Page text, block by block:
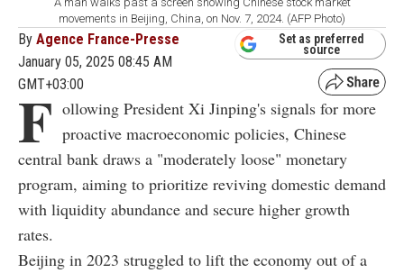
movements in Beijing, China, on Nov. 7, 2024. (AFP Photo)
By Agence France-Presse
January 05, 2025 08:45 AM
GMT+03:00
Set as preferred
source
F ollowing President Xi Jinping's signals for more
proactive macroeconomic policies, Chinese
central bank draws a "moderately loose" monetary
program, aiming to prioritize reviving domestic demand
with liquidity abundance and secure higher growth
rates.
Beijing in 2023 struggled to lift the economy out of a